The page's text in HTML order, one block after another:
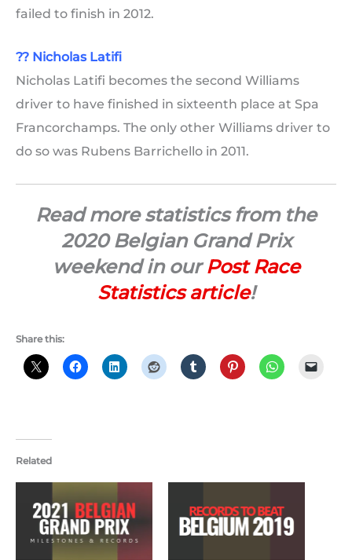
failed to finish in 2012.
?? Nicholas Latifi
Nicholas Latifi becomes the second Williams
driver to have finished in sixteenth place at Spa
Francorchamps. The only other Williams driver to
do so was Rubens Barrichello in 2011.
Read more statistics from the
2020 Belgian Grand Prix
weekend in ourPost Race
Statistics article!
Share this:
Related